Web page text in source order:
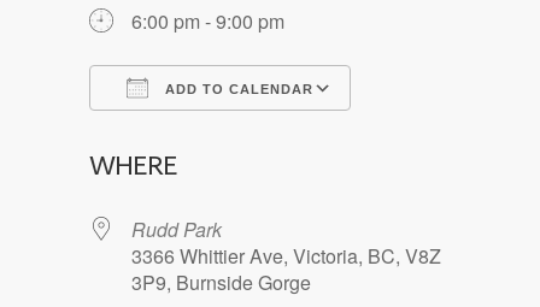
6:00 pm - 9:00 pm
ADD TO CALENDAR
WHERE
Rudd Park
3366 Whittier Ave, Victoria, BC, V8Z
3P9, Burnside Gorge